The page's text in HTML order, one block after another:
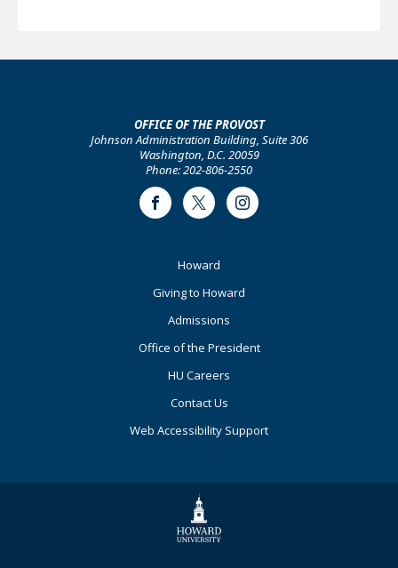
OFFICE OF THE PROVOST
Johnson Administration Building, Suite 306
Washington, D.C. 20059
Phone: 202-806-2550
FacebookTwitter Instagram
Howard
Giving to Howard
Admissions
Office of the President
HU Careers
Contact Us
Web Accessibility Support